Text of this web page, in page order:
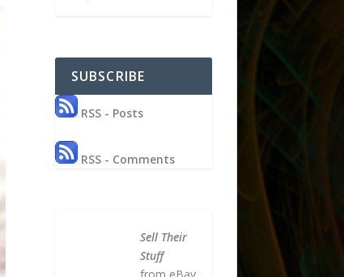
SUBSCRIBE
RSS - Posts
RSS - Comments
Sell Their
Stuff